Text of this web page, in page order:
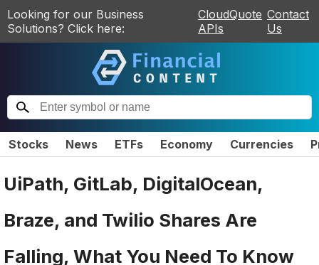
Looking for our Business
Solutions? Click here:
CloudQuote
APIs
Contact
Us
Stocks News ETFs Economy Currencies
UiPath, GitLab, DigitalOcean,
Braze, and Twilio Shares Are
Falling, What You Need To Know